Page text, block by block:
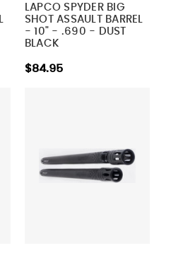
LAPCO SPYDER BIG
SHOT ASSAULT BARREL
- 10" - .690 - DUST
BLACK
$84.95